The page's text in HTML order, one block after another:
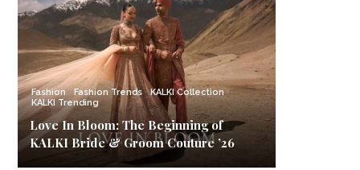
Fashion Fashion Trends
KALKI Collection
KALKI Trending
Love In Bloom: The Beginning of
KALKI Bride & Groom Couture ’26